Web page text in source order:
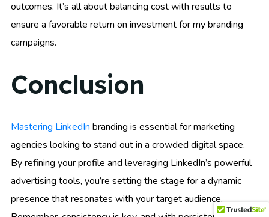
outcomes. It’s all about balancing cost with results to
ensure a favorable return on investment for my branding
campaigns.
Conclusion
Mastering LinkedIn branding is essential for marketing
agencies looking to stand out in a crowded digital space.
By refining your profile and leveraging LinkedIn’s powerful
advertising tools, you’re setting the stage for a dynamic
presence that resonates with your target audience.